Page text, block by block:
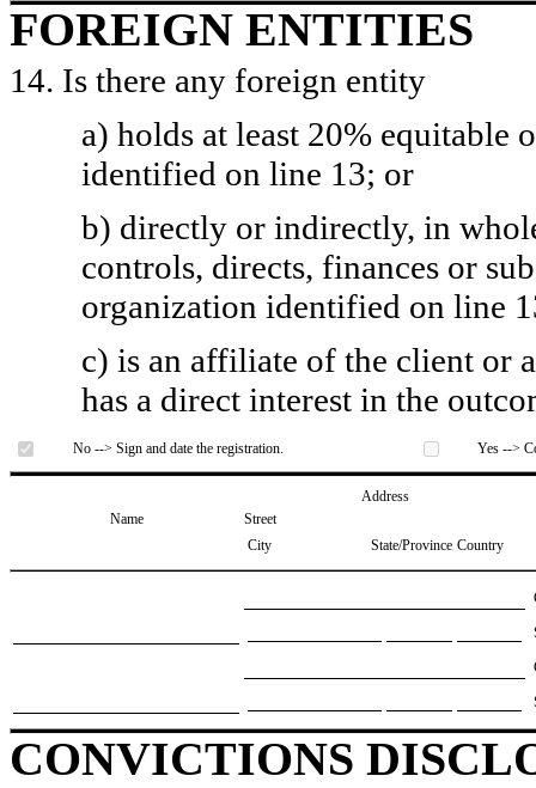
FOREIGN ENTITIES
14. Is there any foreign entity
a) holds at least 20% equitable
identified on line 13; or
b) directly or indirectly, in
controls, directs, finances or
organization identified on line
c) is an affiliate of the client or
has a direct interest in the
No --> Sign and date the registration. Yes -->
Address
Name
Street
City
State/Province Country
CONVICTIONS